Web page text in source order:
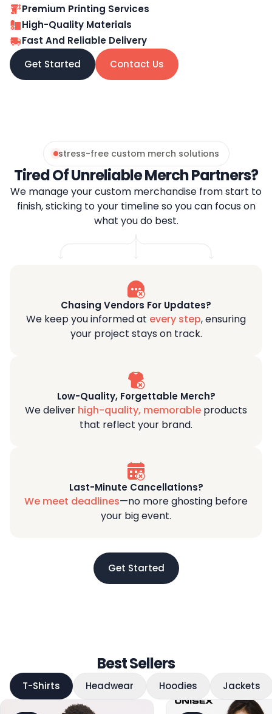
Premium Printing Services
High-Quality Materials
Fast And Reliable Delivery
Get Started
Contact Us
Tired Of Unreliable Merch Partners?
stress-free custom merch solutions
We manage your custom merchandise from start to
finish, sticking to your timeline so you can focus on
what you do best.
Chasing Vendors For Updates?
We keep you informed at every step, ensuring
your project stays on track.
Low-Quality, Forgettable Merch?
We deliver high-quality, memorable products
that reflect your brand.
Last-Minute Cancellations?
We meet deadlines—no more ghosting before
your big event.
Get Started
Best Sellers
T-Shirts Headwear Hoodies Jackets